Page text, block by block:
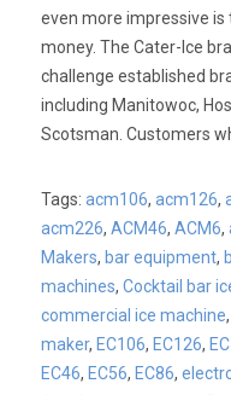
even more impressive
money. The Cater-Ice
challenge established
including Manitowoc,
Scotsman. Customers
Tags:acm106,acm126,
acm226,ACM46,ACM6,
Makers, bar equipment,
machines,Cocktail bar
commercial ice machine
maker, EC106, EC126,
EC46, EC56, EC86,